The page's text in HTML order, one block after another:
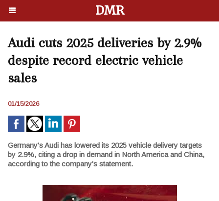
DMR
Audi cuts 2025 deliveries by 2.9%
despite record electric vehicle
sales
01/15/2026
Germany's Audi has lowered its 2025 vehicle delivery targets
by 2.9%, citing a drop in demand in North America and China,
according to the company's statement.